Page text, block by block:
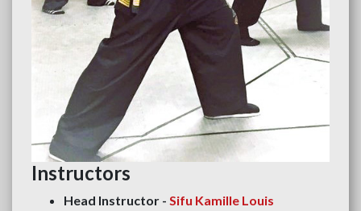
Instructors
Head Instructor - Sifu Kamille Louis